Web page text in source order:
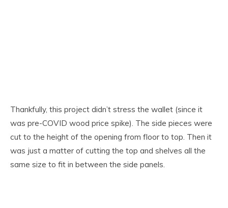
Thankfully, this project didn’t stress the wallet (since it
was pre-COVID wood price spike). The side pieces were
cut to the height of the opening from floor to top. Then it
was just a matter of cutting the top and shelves all the
same size to fit in between the side panels.